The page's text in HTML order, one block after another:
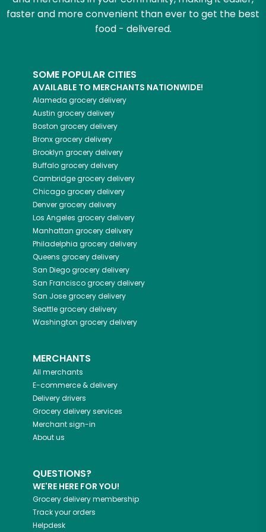
faster and more convenient than ever to get the best
food - delivered.
SOME POPULAR CITIES
AVAILABLE TO MERCHANTS NATIONWIDE!
Alameda grocery delivery
Austin grocery delivery
Boston grocery delivery
Bronxgrocery delivery
Brooklyn grocery delivery
Buffalogrocery delivery
Cambridgegrocery delivery
Chicagogrocery delivery
Denvergrocery delivery
Los Angeles grocery delivery
Manhattan grocery delivery
Philadelphia grocery delivery
Queens grocery delivery
San Diegogrocery delivery
San Franciscogrocery delivery
San Josegrocery delivery
Seattlegrocery delivery
Washington grocery delivery
MERCHANTS
All merchants
E-commerce & delivery
Delivery drivers
Grocery delivery services
Merchant sign-in
About us
QUESTIONS?
WE'RE HERE FOR YOU!
Grocery delivery membership
Track your orders
Helpdesk